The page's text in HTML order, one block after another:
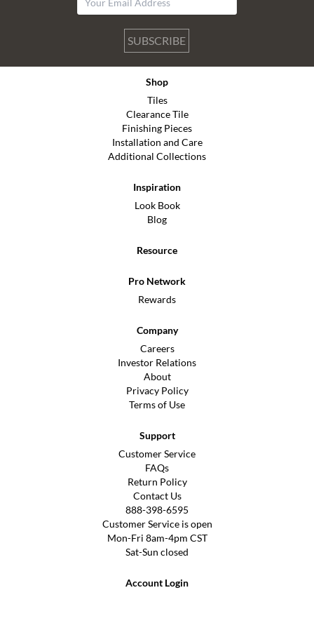
SUBSCRIBE
Shop
Tiles
Clearance Tile
Finishing Pieces
Installation and Care
Additional Collections
Inspiration
Look Book
Blog
Resource
Pro Network
Rewards
Company
Careers
Investor Relations
About
Privacy Policy
Terms of Use
Support
Customer Service
FAQs
Return Policy
Contact Us
888-398-6595
Customer Service is open
Mon-Fri 8am-4pm CST
Sat-Sun closed
Account Login